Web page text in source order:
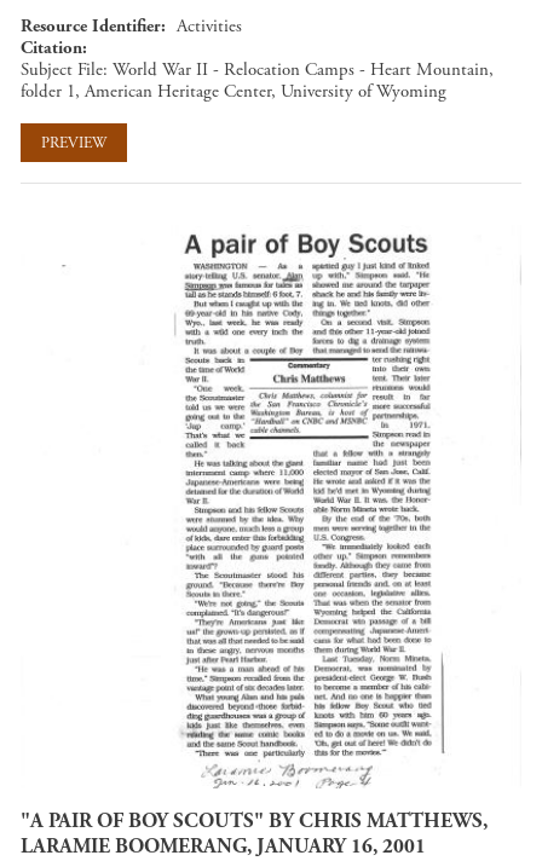
Resource Identifier
Activities
Citation
Subject File: World War II - Relocation Camps - Heart Mountain,
folder 1, American Heritage Center, University of Wyoming
PREVIEW
"A PAIR OF BOY SCOUTS" BY CHRIS MATTHEWS,
LARAMIE BOOMERANG, JANUARY 16, 2001